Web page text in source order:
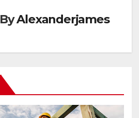
ByAlexanderjames